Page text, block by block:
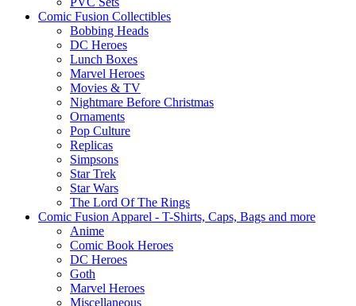
Comic Fusion Collectibles
Bobbing Heads
DC Heroes
Lunch Boxes
Marvel Heroes
Movies & TV
Nightmare Before Christmas
Ornaments
Pop Culture
Replicas
Simpsons
Star Trek
Star Wars
The Lord Of The Rings
Comic Fusion Apparel - T-Shirts, Caps, Bags and more
Anime
Comic Book Heroes
DC Heroes
Goth
Marvel Heroes
Miscellaneous